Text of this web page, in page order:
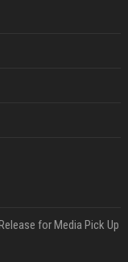
for Media Pick Up